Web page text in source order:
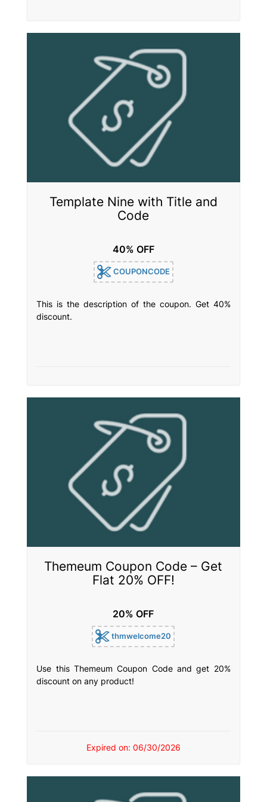
Template Nine with Title and
Code
40% OFF
COUPONCODE
This is the description of the coupon. Get 40%
discount.
Themeum Coupon Code – Get
Flat 20% OFF!
20% OFF
thmwelcome20
Use this Themeum Coupon Code and get 20%
discount on any product!
Expired on: 06/30/2026